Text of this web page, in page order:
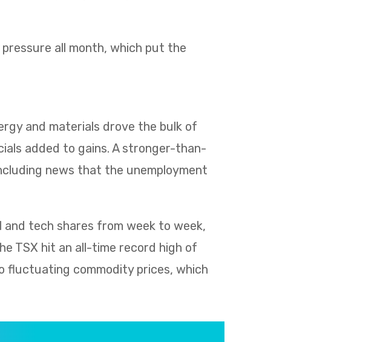
all month, which put the
and materials drove the bulk of
added to gains. A stronger-than-
news that the unemployment
tech shares from week to week,
TSX hit an all-time record high of
fluctuating commodity prices, which